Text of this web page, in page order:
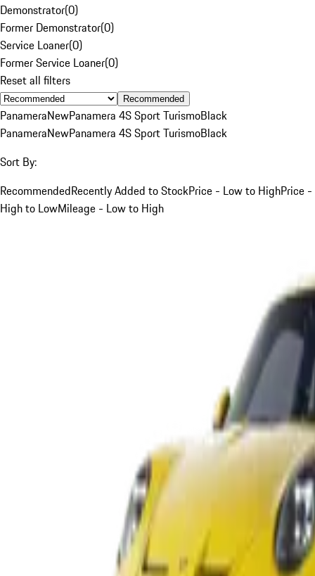
Demonstrator(0)
Former Demonstrator(0)
Service Loaner(0)
Former Service Loaner(0)
Reset all filters
Recommended
PanameraNewPanamera 4S Sport TurismoBlack
PanameraNewPanamera 4S Sport TurismoBlack
Sort By:
RecommendedRecently Added to StockPrice - Low to HighPrice -
High to LowMileage - Low to High